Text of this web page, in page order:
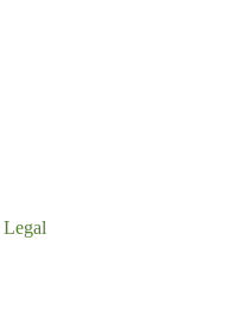
Legal